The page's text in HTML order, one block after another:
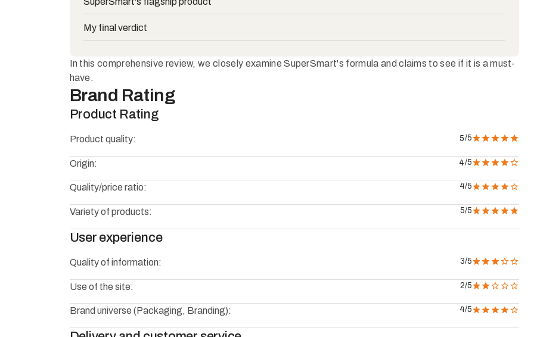
My final verdict
In this comprehensive review, we closely examine SuperSmart's formula and claims to see if it is a must-
have.
Brand Rating
Product Rating
Product quality: 5/5
Origin: 4/5
Quality/price ratio: 4/5
Variety of products: 5/5
User experience
Quality of information: 3/5
Use of the site: 2/5
Brand universe (Packaging, Branding): 4/5